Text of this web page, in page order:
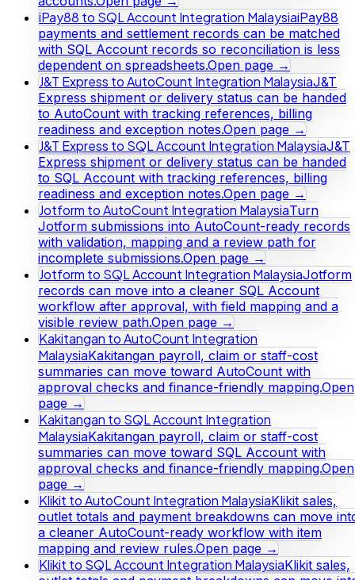
iPay88 to SQL Account Integration MalaysiaiPay88
payments and settlement records can be matched
with SQL Account records so reconciliation is less
dependent on spreadsheets.Open page →
J&T Express to AutoCount Integration MalaysiaJ&T
Express shipment or delivery status can be handed
to AutoCount with tracking references, billing
readiness and exception notes.Open page →
J&T Express to SQL Account Integration MalaysiaJ&T
Express shipment or delivery status can be handed
to SQL Account with tracking references, billing
readiness and exception notes.Open page →
Jotform to AutoCount Integration MalaysiaTurn
Jotform submissions into AutoCount-ready records
with validation, mapping and a review path for
incomplete submissions.Open page →
Jotform to SQL Account Integration MalaysiaJotform
records can move into a cleaner SQL Account
workflow after approval, with field mapping and a
visible review path.Open page →
Kakitangan to AutoCount Integration
MalaysiaKakitangan payroll, claim or staff-cost
summaries can move toward AutoCount with
approval checks and finance-friendly mapping.Open
page →
Kakitangan to SQL Account Integration
MalaysiaKakitangan payroll, claim or staff-cost
summaries can move toward SQL Account with
approval checks and finance-friendly mapping.Open
page →
Klikit to AutoCount Integration MalaysiaKlikit sales,
outlet totals and payment breakdowns can move
a cleaner AutoCount-ready workflow with item
mapping and review rules.Open page →
Klikit to SQL Account Integration MalaysiaKlikit sales,